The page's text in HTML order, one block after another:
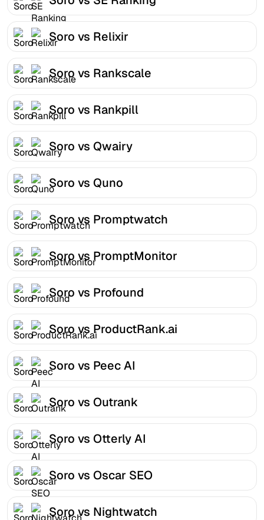
Soro vs Relixir
Soro vs Rankscale
Soro vs Rankpill
Soro vs Qwairy
Soro vs Quno
Soro vs Promptwatch
Soro vs PromptMonitor
Soro vs Profound
Soro vs ProductRank.ai
Soro vs Peec AI
Soro vs Outrank
Soro vs Otterly AI
Soro vs Oscar SEO
Soro vs Nightwatch